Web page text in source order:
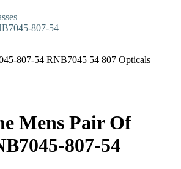
807-54
Mens Pair Of
807-54